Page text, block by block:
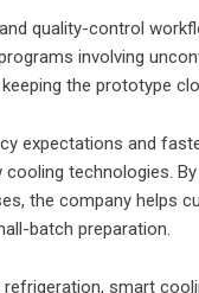
quality-control
involving
the prototype
expectations and
technologies.
the company helps
batch preparation.
smart